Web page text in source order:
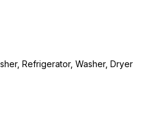
Refrigerator, Washer, Dryer